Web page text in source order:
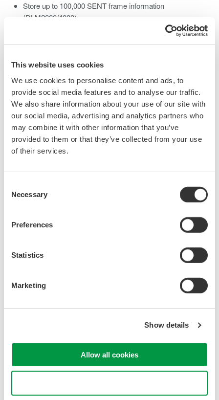
This website uses cookies
We use cookies to personalise content and ads, to
provide social media features and to analyse our traffic.
We also share information about your use of our site with
our social media, advertising and analytics partners who
may combine it with other information that you’ve
provided to them or that they’ve collected from your use
of their services.
Selection
Necessary
Preferences
Statistics
Marketing
Show details
Allow all cookies
Store up to 100,000 SENT frame information
(DLM2000/4000)
Confirm physical layer waveform by associating with
Fast CH(3CH), S&C, Slow CH(5CH), Error, Error Count
(Integrated value of numbers of error) simultaneous
waveform monitor.
Equipped with 2 ports per module and supports up to 8
ports with one main unit. (DL850EV)
Simultaneous evaluation of multiple communication
systems. Contributes to improvement of development
efficiency.
Why SENT Protocol?
values from sensors to controllers for high-resolution data at low
cost.
What Is SENT Bus?
The SENT bus is a single-ended ground-reference signal.